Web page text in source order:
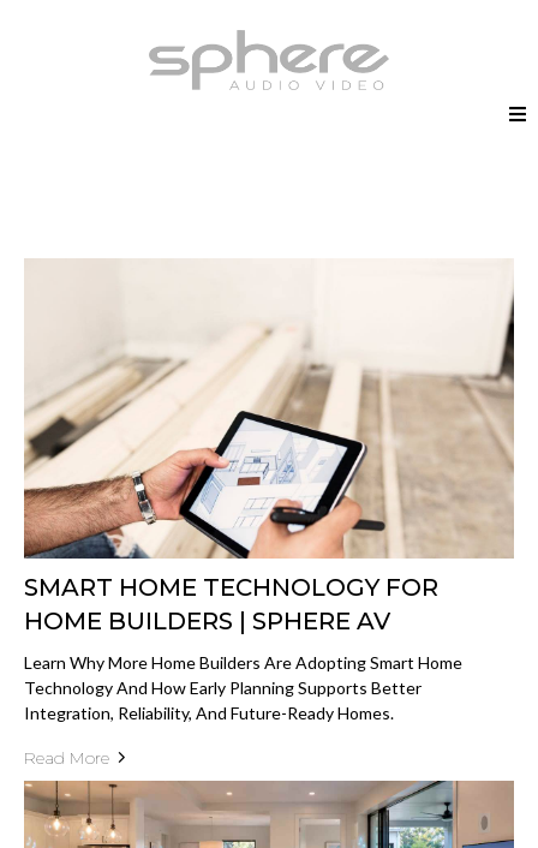
SMART HOME TECHNOLOGY FOR
HOME BUILDERS | SPHERE AV
Learn Why More Home Builders Are Adopting Smart Home
Technology And How Early Planning Supports Better
Integration, Reliability, And Future-Ready Homes.
Read More